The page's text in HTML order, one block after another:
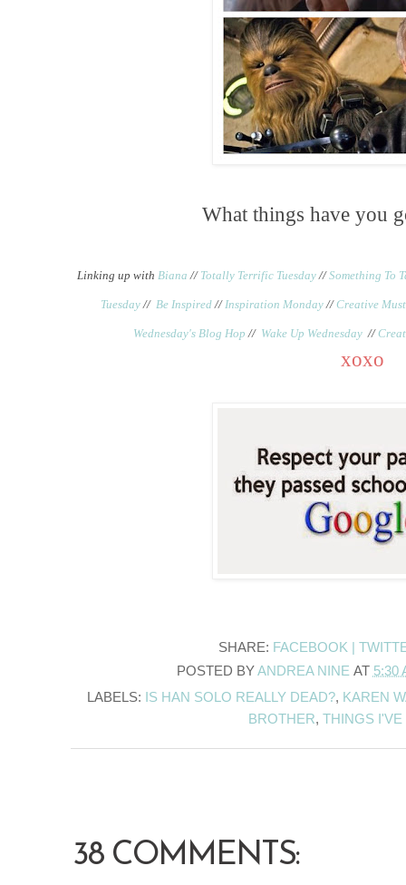
What things have you
Linking up with Biana // Totally Terrific Tuesday//Something To
Tuesday// Be Inspired//Inspiration Monday //Creative
Wednesday's Blog Hop // Wake Up Wednesday //
xoxo
SHARE: FACEBOOK |
POSTED BYANDREA NINE AT 5:30
LABELS: IS HAN SOLO REALLY DEAD?, KAREN
BROTHER,THINGS
38 COMMENTS: